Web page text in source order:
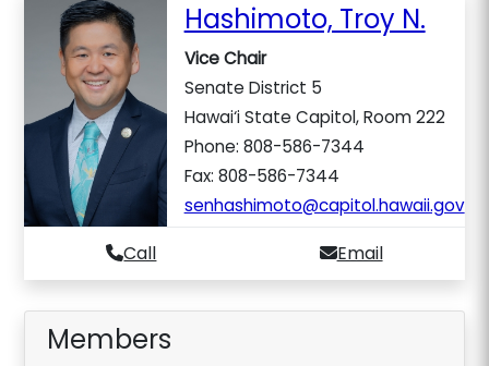
Hashimoto, Troy N.
Vice Chair
Senate District 5
Hawai‘i State Capitol, Room 222
Phone: 808-586-7344
Fax: 808-586-7344
senhashimoto@capitol.hawaii.gov
Call Email
Members